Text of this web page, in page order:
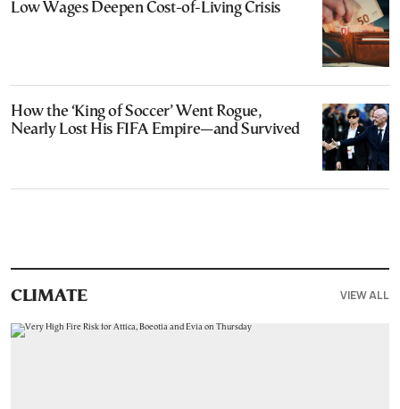
Low Wages Deepen Cost-of-Living Crisis
How the ‘King of Soccer’ Went Rogue,
Nearly Lost His FIFA Empire—and Survived
CLIMATE VIEW ALL